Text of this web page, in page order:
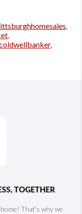
,
TOGETHER
That's why we